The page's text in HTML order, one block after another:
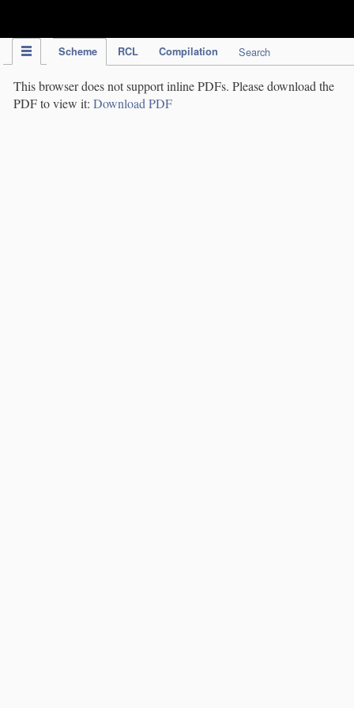
Scheme RCL Compilation Search
This browser does not support inline PDFs. Please download the
PDF to view it: Download PDF